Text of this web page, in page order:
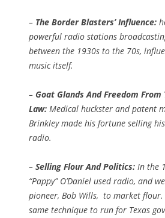
– The Border Blasters’ Influence:
powerful radio stations
between the 1930s to the 70s,
music itself.
– Goat Glands And Freedom From
Law: Medical huckster and patent
Brinkley made his fortune selling
radio.
– Selling Flour And Politics: In the
“Pappy” O’Daniel used radio, and
pioneer, Bob Wills, to market flour.
same technique to run for Texas